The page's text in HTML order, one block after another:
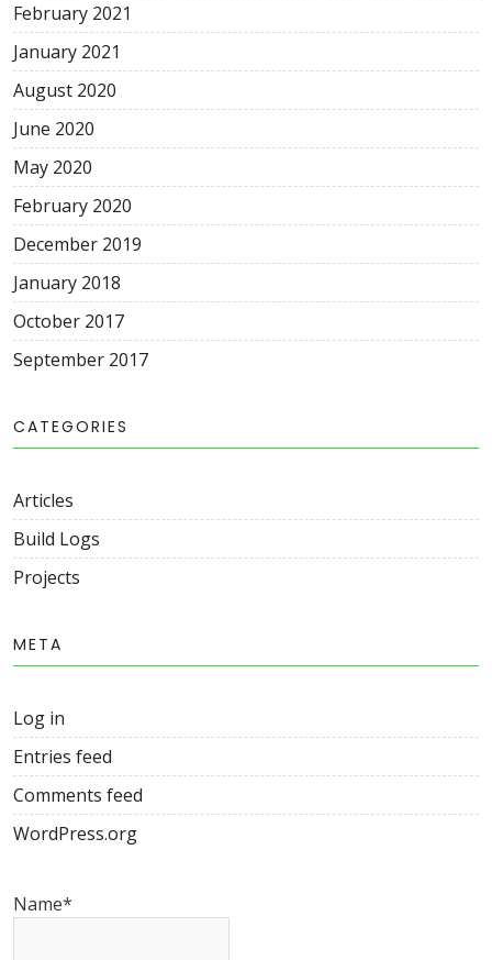
February 2021
January 2021
August 2020
June 2020
May 2020
February 2020
December 2019
January 2018
October 2017
September 2017
CATEGORIES
Articles
Build Logs
Projects
META
Log in
Entries feed
Comments feed
WordPress.org
Name*